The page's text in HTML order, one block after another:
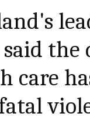
care